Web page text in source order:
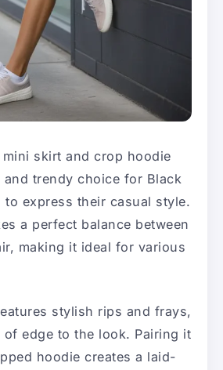
skirt and crop hoodie
trendy choice for Black
to express their casual style.
a perfect balance between
making it ideal for various
stylish rips and frays,
edge to the look. Pairing it
hoodie creates a laid-